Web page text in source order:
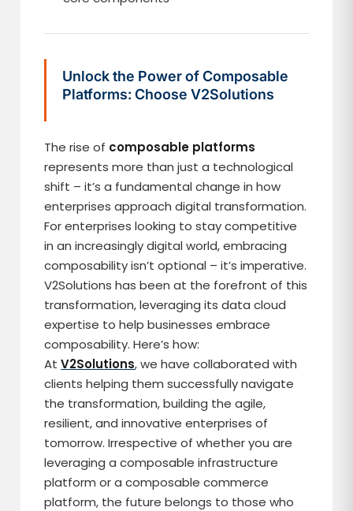
Unlock the Power of Composable
Platforms: Choose V2Solutions
The rise of composable platforms
represents more than just a technological
shift – it’s a fundamental change in how
enterprises approach digital transformation.
For enterprises looking to stay competitive
in an increasingly digital world, embracing
composability isn’t optional – it’s imperative.
V2Solutions has been at the forefront of this
transformation, leveraging its data cloud
expertise to help businesses embrace
composability. Here’s how:
AtV2Solutions, we have collaborated with
clients helping them successfully navigate
the transformation, building the agile,
resilient, and innovative enterprises of
tomorrow. Irrespective of whether you are
leveraging a composable infrastructure
platform or a composable commerce
platform, the future belongs to those who